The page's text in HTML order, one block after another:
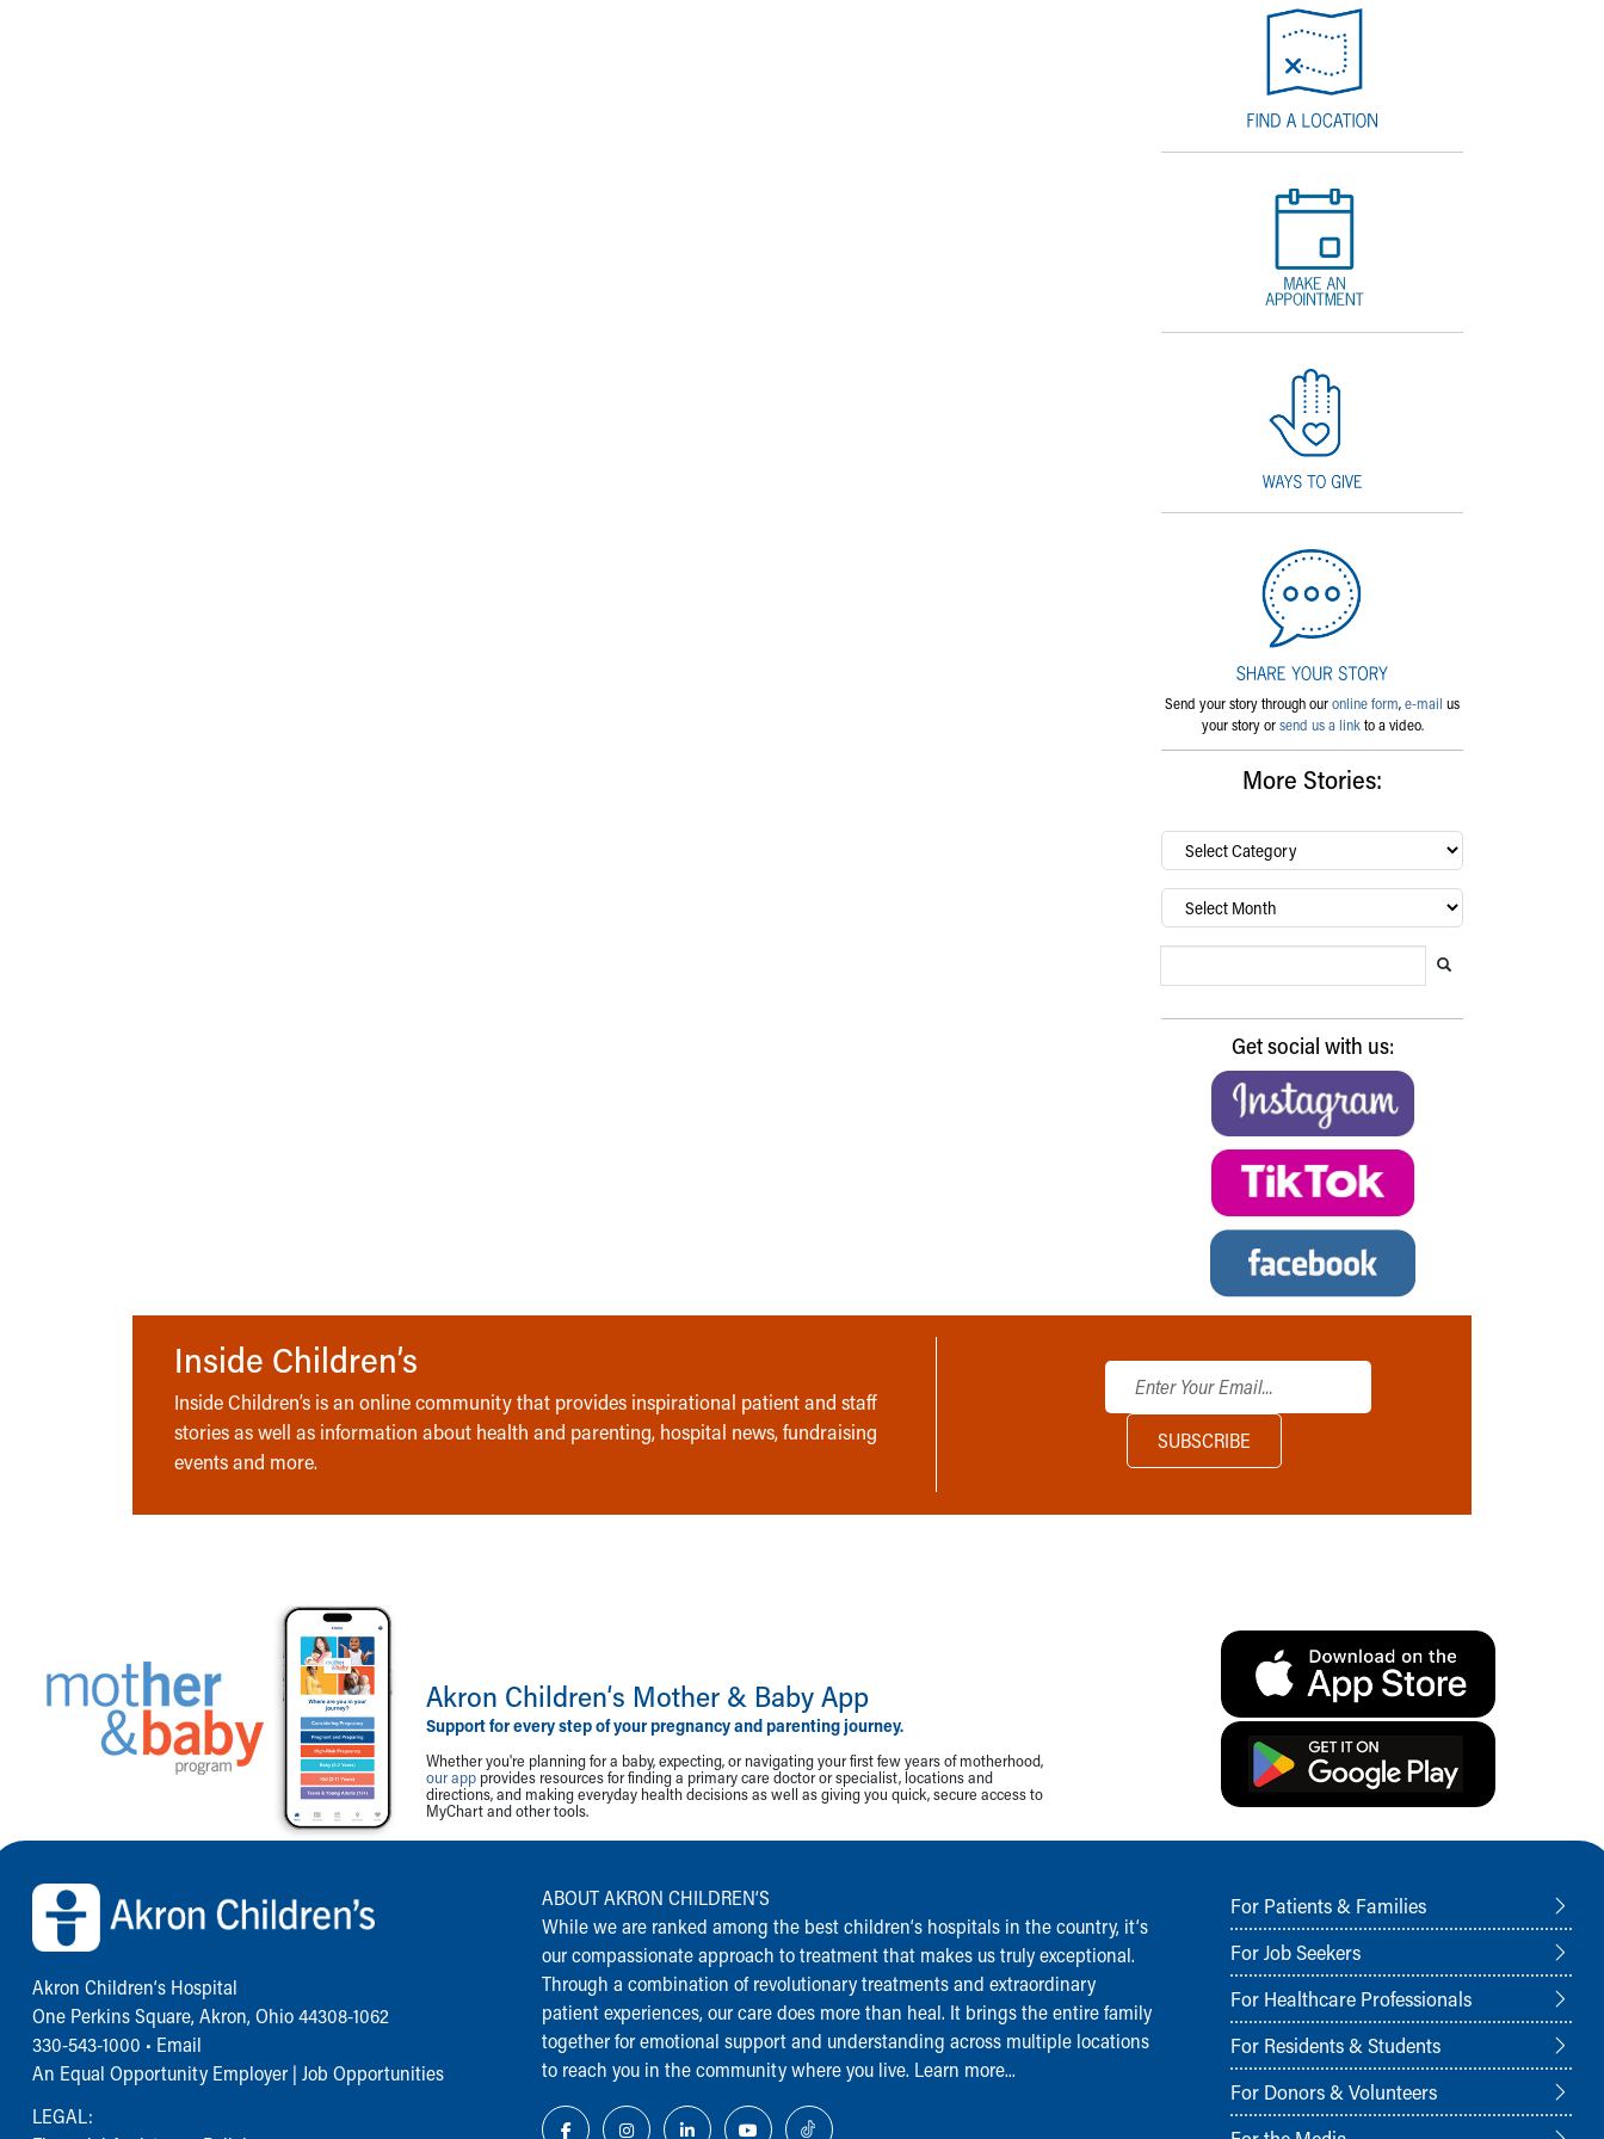
Send your story through ouronline form,e-mail us
your story orsend us a linkto a video.
More Stories:
By
category…
Archives
Get social with us:
Inside Children’s
Inside Children’s is an online community that provides inspirational patient and staff
stories as well as information about health and parenting, hospital news, fundraising
events and more.
Akron Children‘s Mother & Baby App
Support for every step of your pregnancy and parenting journey.
Whether you're planning for a baby, expecting, or navigating your first few years of motherhood,
our app provides resources for finding a primary care doctor or specialist, locations and
directions, and making everyday health decisions as well as giving you quick, secure access to
MyChart and other tools.
Back to top of page
Akron Children‘s Hospital
One Perkins Square, Akron, Ohio 44308-1062
330-543-1000 • Email
An Equal Opportunity Employer | Job Opportunities
LEGAL:
ABOUT AKRON CHILDREN‘S
While we are ranked among the best children‘s hospitals in the country, it‘s
our compassionate approach to treatment that makes us truly exceptional.
Through a combination of revolutionary treatments and extraordinary
patient experiences, our care does more than heal. It brings the entire family
together for emotional support and understanding across multiple locations
to reach you in the community where you live. Learn more...
For Patients & Families
For Job Seekers
For Healthcare Professionals
For Residents & Students
For Donors & Volunteers